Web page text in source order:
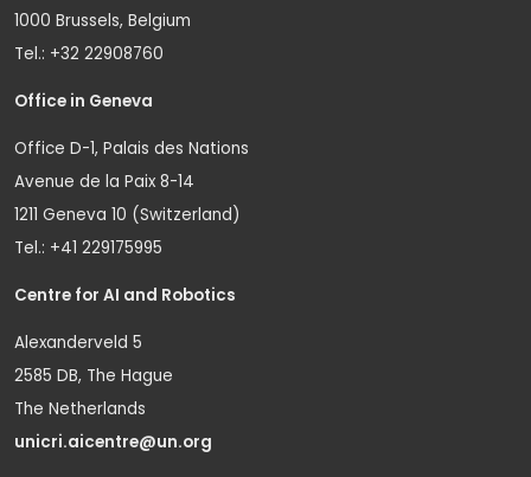
1000 Brussels, Belgium
Tel.: +32 22908760
Office in Geneva
Office D-1, Palais des Nations
Avenue de la Paix 8-14
1211 Geneva 10 (Switzerland)
Tel.: +41 229175995
Centre for AI and Robotics
Alexanderveld 5
2585 DB, The Hague
The Netherlands
unicri.aicentre@un.org